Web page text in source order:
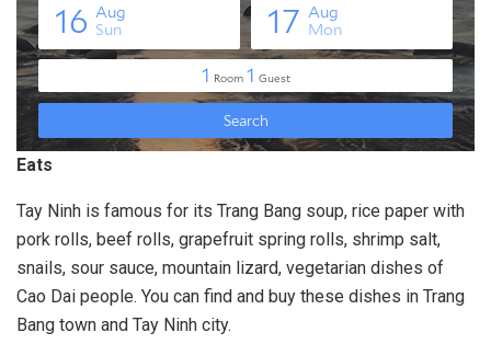
Eats
Tay Ninh is famous for its Trang Bang soup, rice paper with
pork rolls, beef rolls, grapefruit spring rolls, shrimp salt,
snails, sour sauce, mountain lizard, vegetarian dishes of
Cao Dai people. You can find and buy these dishes in Trang
Bang town and Tay Ninh city.